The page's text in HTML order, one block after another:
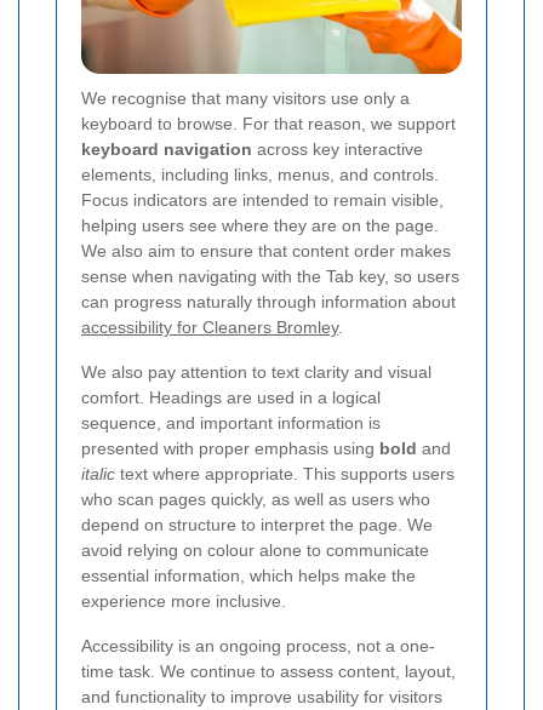
We recognise that many visitors use only a
keyboard to browse. For that reason, we support
keyboard navigation across key interactive
elements, including links, menus, and controls.
Focus indicators are intended to remain visible,
helping users see where they are on the page.
We also aim to ensure that content order makes
sense when navigating with the Tab key, so users
can progress naturally through information about
accessibility for Cleaners Bromley.
We also pay attention to text clarity and visual
comfort. Headings are used in a logical
sequence, and important information is
presented with proper emphasis using bold and
italic text where appropriate. This supports users
who scan pages quickly, as well as users who
depend on structure to interpret the page. We
avoid relying on colour alone to communicate
essential information, which helps make the
experience more inclusive.
Accessibility is an ongoing process, not a one-
time task. We continue to assess content, layout,
and functionality to improve usability for visitors